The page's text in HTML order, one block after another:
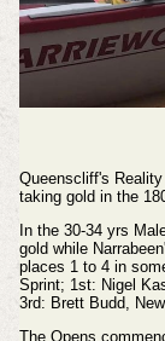
Queenscliff's
taking gold in the
In the 30-34 yrs
gold while
places 1 to 4 in
Sprint; 1st: Nigel
3rd: Brett Budd,
The Opens